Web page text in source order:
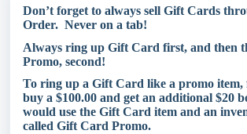
Don’t forget to always sell Gift Cards
Order. Never on a tab!
Always ring up Gift Card first, and then
Promo, second!
To ring up a Gift Card like a promo item,
buy a $100.00 and get an additional $20
would use the Gift Card item and an
called Gift Card Promo.